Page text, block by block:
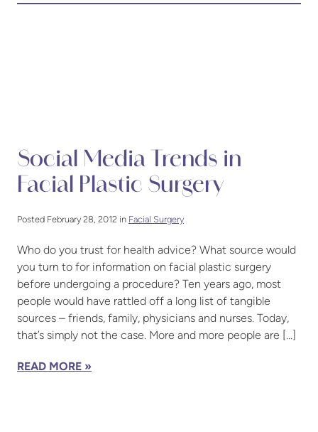
Social Media Trends in
Facial Plastic Surgery
Posted February 28, 2012 in Facial Surgery
Who do you trust for health advice? What source would
you turn to for information on facial plastic surgery
before undergoing a procedure? Ten years ago, most
people would have rattled off a long list of tangible
sources – friends, family, physicians and nurses. Today,
that’s simply not the case. More and more people are […]
READ MORE